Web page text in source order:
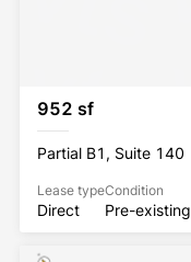
952 sf
Partial B1, Suite 140
Lease type
Direct
Condition
Pre-existing